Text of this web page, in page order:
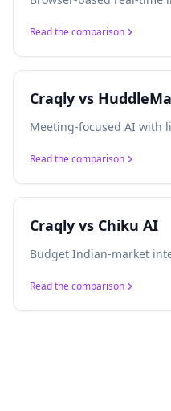
Read the comparison
Craqly vs
Meeting-focused AI with
Read the comparison
Craqly vs Chiku AI
Budget Indian-market
Read the comparison